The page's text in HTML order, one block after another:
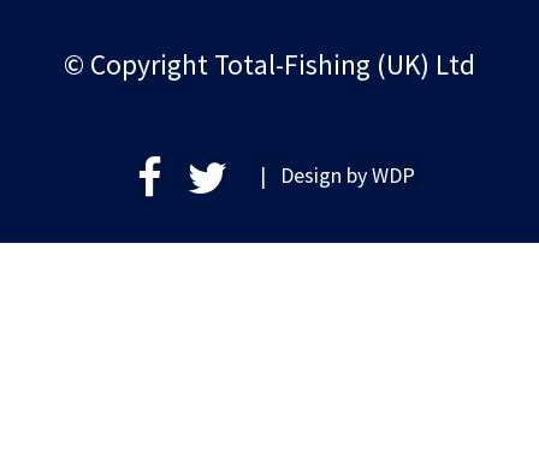
© Copyright Total-Fishing (UK) Ltd
| Design byWDP